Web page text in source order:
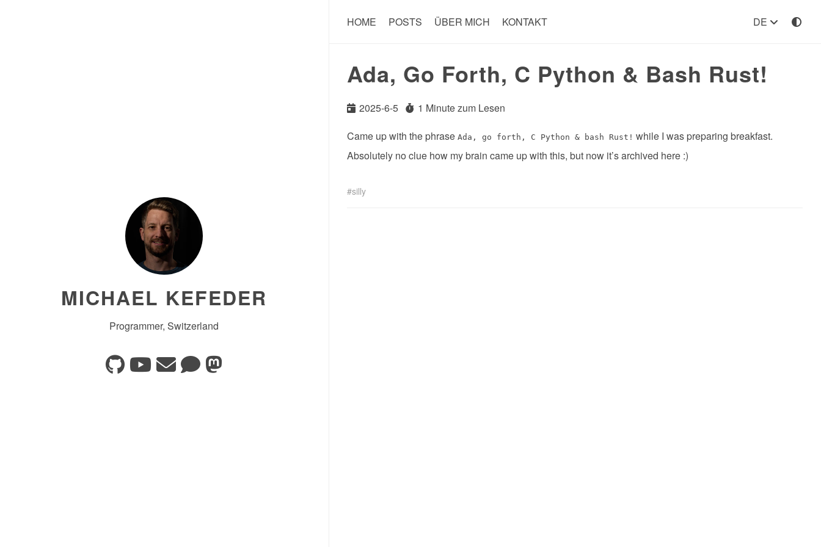
MICHAEL KEFEDER
Programmer, Switzerland
HOME POSTS ÜBER MICH KONTAKT DE
Ada, Go Forth, C Python & Bash Rust!
2025-6-5
1 Minute zum Lesen
Came up with the phrase Ada, go forth, C Python & bash Rust! while I was preparing breakfast.
Absolutely no clue how my brain came up with this, but now it’s archived here :)
silly